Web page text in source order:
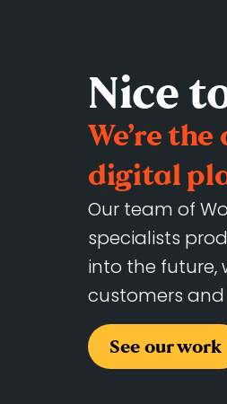
Nice
We’re
digital
Our team of
specialists
into the future,
customers
See our work